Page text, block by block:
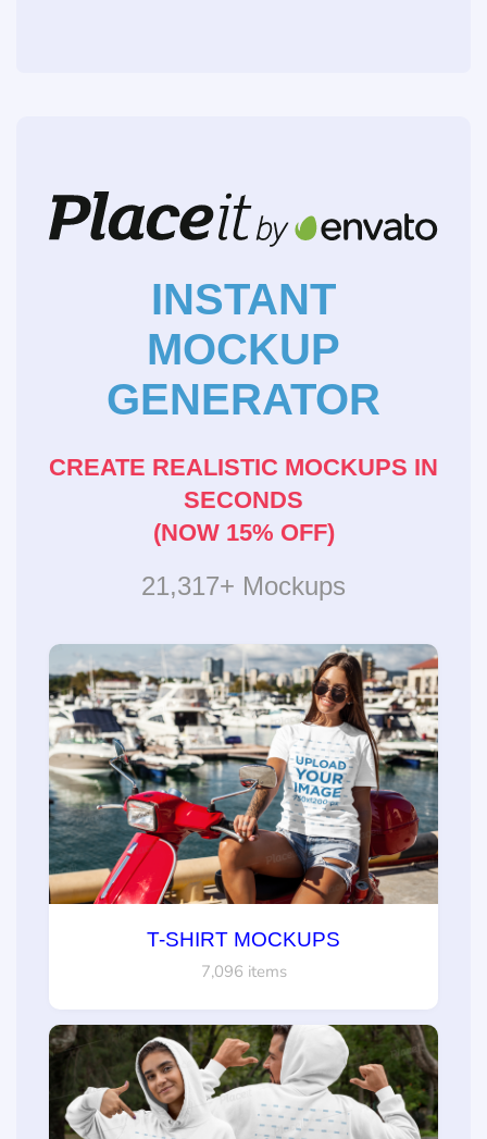
INSTANT
MOCKUP
GENERATOR
CREATE REALISTIC MOCKUPS IN
SECONDS
(NOW 15% OFF)
21,317+ Mockups
T-SHIRT MOCKUPS
7,096 items